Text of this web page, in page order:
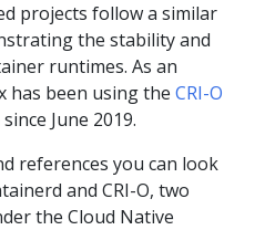
projects follow a similar
the stability and
runtimes. As an
has been using the CRI-O
June 2019.
references you can look
and CRI-O, two
the Cloud Native